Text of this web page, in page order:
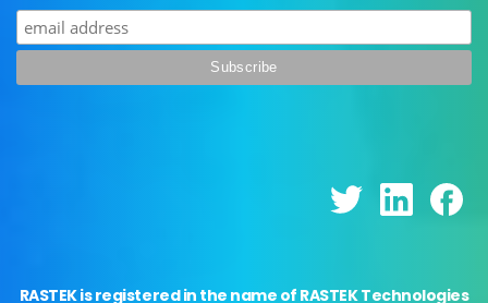
RASTEK is registered in the name of RASTEK Technologies